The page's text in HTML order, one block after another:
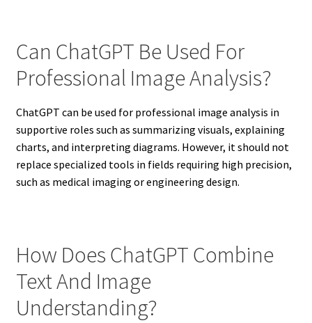
Can ChatGPT Be Used For
Professional Image Analysis?
ChatGPT can be used for professional image analysis in
supportive roles such as summarizing visuals, explaining
charts, and interpreting diagrams. However, it should not
replace specialized tools in fields requiring high precision,
such as medical imaging or engineering design.
How Does ChatGPT Combine
Text And Image
Understanding?